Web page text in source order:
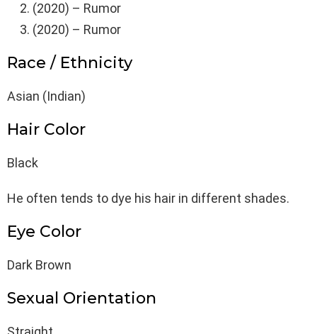
(2020) – Rumor
(2020) – Rumor
Race / Ethnicity
Asian (Indian)
Hair Color
Black
He often tends to dye his hair in different shades.
Eye Color
Dark Brown
Sexual Orientation